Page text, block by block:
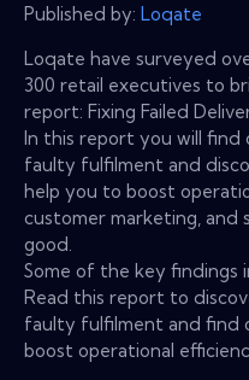
Published by: Loqate
Loqate have surveyed
300 retail executives to
report: Fixing Failed
In this report you will
faulty fulfilment and
help you to boost
customer marketing,
good.
Some of the key findings
Read this report to
faulty fulfilment and find
boost operational